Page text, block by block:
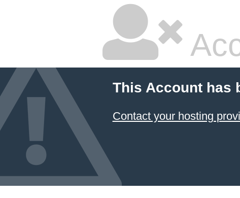
This Account has
Contact your hosting